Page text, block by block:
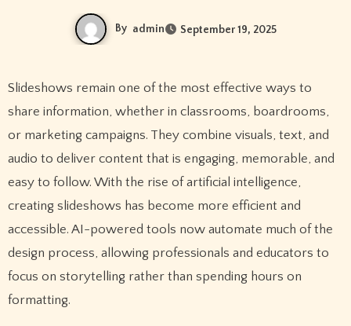
By admin September 19, 2025
Slideshows remain one of the most effective ways to
share information, whether in classrooms, boardrooms,
or marketing campaigns. They combine visuals, text, and
audio to deliver content that is engaging, memorable, and
easy to follow. With the rise of artificial intelligence,
creating slideshows has become more efficient and
accessible. AI-powered tools now automate much of the
design process, allowing professionals and educators to
focus on storytelling rather than spending hours on
formatting.